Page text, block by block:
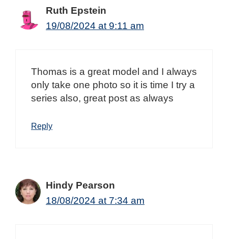
Ruth Epstein
19/08/2024 at 9:11 am
Thomas is a great model and I always
only take one photo so it is time I try a
series also, great post as always
Reply
Hindy Pearson
18/08/2024 at 7:34 am